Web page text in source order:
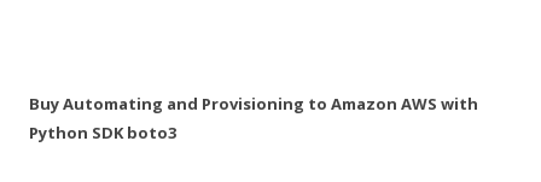
Buy Automating and Provisioning to Amazon AWS with
Python SDK boto3